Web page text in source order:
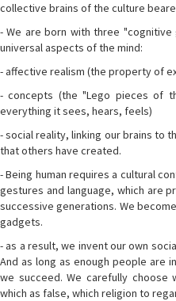
collective brains of the culture
- We are born with three
universal aspects of the mind:
- affective realism (the property of
- concepts (the "Lego pieces of
everything it sees, hears, feels)
- social reality, linking our brains to
that others have created.
- Being human requires a cultural
gestures and language, which are
successive generations. We
gadgets.
- as a result, we invent our own
And as long as enough people are
we succeed. We carefully choose
which as false, which religion to